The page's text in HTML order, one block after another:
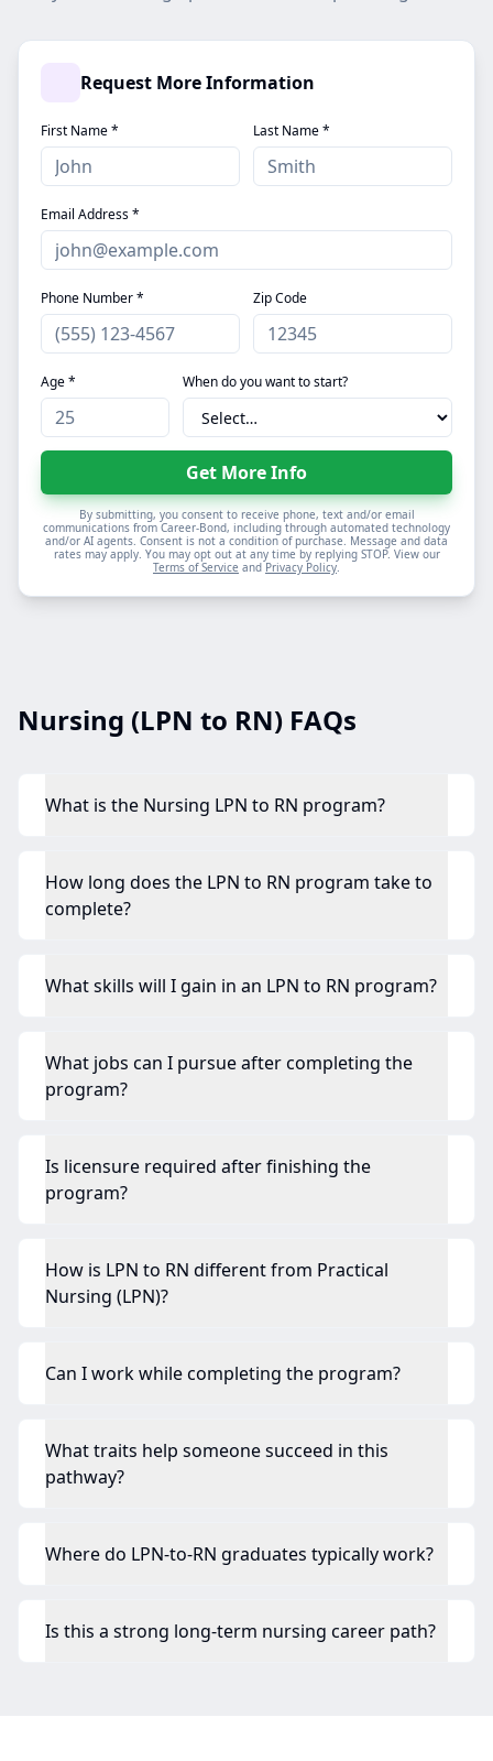
Request More Information
First Name * Last Name *
Email Address *
Phone Number * Zip Code
Age * When do you want to start?
Get More Info
By submitting, you consent to receive phone, text and/or email
communications from Career-Bond, including through automated technology
and/or AI agents. Consent is not a condition of purchase. Message and data
rates may apply. You may opt out at any time by replying STOP. View our
Terms of Service and Privacy Policy.
Nursing (LPN to RN) FAQs
What is the Nursing LPN to RN program?
How long does the LPN to RN program take to
complete?
What skills will I gain in an LPN to RN program?
What jobs can I pursue after completing the
program?
Is licensure required after finishing the
program?
How is LPN to RN different from Practical
Nursing (LPN)?
Can I work while completing the program?
What traits help someone succeed in this
pathway?
Where do LPN-to-RN graduates typically work?
Is this a strong long-term nursing career path?